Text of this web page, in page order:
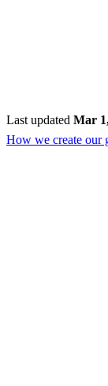
Last updated Mar
How we create our